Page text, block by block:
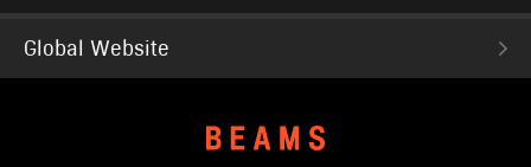
Global Website